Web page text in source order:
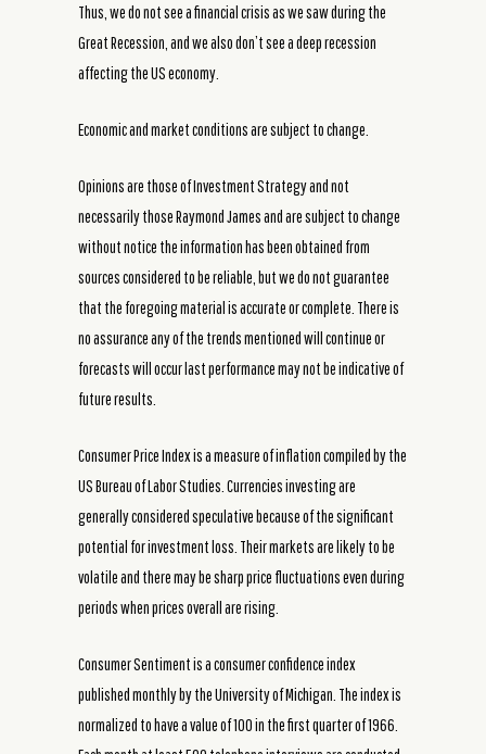
Thus, we do not see a financial crisis as we saw during the
Great Recession, and we also don’t see a deep recession
affecting the US economy.
Economic and market conditions are subject to change.
Opinions are those of Investment Strategy and not
necessarily those Raymond James and are subject to change
without notice the information has been obtained from
sources considered to be reliable, but we do not guarantee
that the foregoing material is accurate or complete. There is
no assurance any of the trends mentioned will continue or
forecasts will occur last performance may not be indicative of
future results.
Consumer Price Index is a measure of inflation compiled by the
US Bureau of Labor Studies. Currencies investing are
generally considered speculative because of the significant
potential for investment loss. Their markets are likely to be
volatile and there may be sharp price fluctuations even during
periods when prices overall are rising.
Consumer Sentiment is a consumer confidence index
published monthly by the University of Michigan. The index is
normalized to have a value of 100 in the first quarter of 1966.